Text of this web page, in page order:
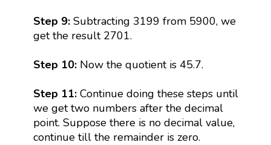
Step 9:Subtracting 3199 from 5900, we
get the result 2701.
Step 10: Now the quotient is 45.7.
Step 11:Continue doing these steps until
we get two numbers after the decimal
point. Suppose there is no decimal value,
continue till the remainder is zero.